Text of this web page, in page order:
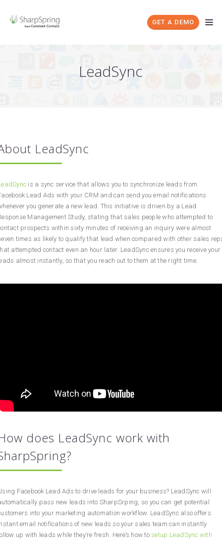
GET A DEMO
LeadSync
LeadSync
is a sync service that allows you to synchronize leads from
Lead Ads with your CRM and can send you email notifications
you generate a new lead. This initiative is driven by a Lead
Management Study, stating that sales people who attempted to
prospects within sixty minutes of receiving an inquiry were almost
times as likely to qualify that lead when compared with other sales
attempted contact even an hour later. LeadSync ensures you receive your
almost instantly, so that you reach out to them at the right time.
does LeadSync work with
Facebook Lead Ads to drive leads for your business? LeadSync will
pass new leads into SharpSrping, so you can get potential
into your marketing automation workflow. LeadSync also offers
email notifications of new leads so your sales team can instantly
up with leads while they’re fresh. Here’s how to setup LeadSync with